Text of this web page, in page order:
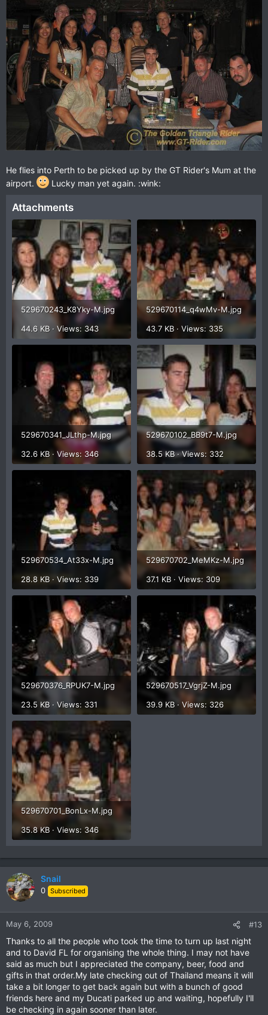
He flies into Perth to be picked up by the GT Rider's Mum at the
airport.
Lucky man yet again. :wink:
Attachments
529670243_K8Yky-M.jpg
44.6 KB · Views: 343
529670114_q4wMv-M.jpg
43.7 KB · Views: 335
529670341_JLthp-M.jpg
32.6 KB · Views: 346
529670102_BB9t7-M.jpg
38.5 KB · Views: 332
529670534_At33x-M.jpg
28.8 KB · Views: 339
529670702_MeMKz-M.jpg
37.1 KB · Views: 309
529670376_RPUK7-M.jpg
23.5 KB · Views: 331
529670517_VgrjZ-M.jpg
39.9 KB · Views: 326
529670701_BonLx-M.jpg
35.8 KB · Views: 346
Snail
0 Subscribed
May 6, 2009 #13
Thanks to all the people who took the time to turn up last night
and to David FL for organising the whole thing. I may not have
said as much but I appreciated the company, beer, food and
gifts in that order.My late checking out of Thailand means it will
take a bit longer to get back again but with a bunch of good
friends here and my Ducati parked up and waiting, hopefully I'll
be checking in again sooner than later.